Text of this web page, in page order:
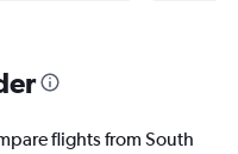
flights from South